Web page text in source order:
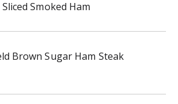
Smoked Ham
Brown Sugar Ham Steak